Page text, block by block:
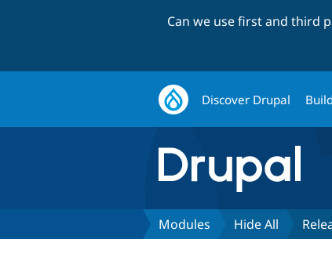
Can we use first and third
Discover Drupal
Modules Hide All